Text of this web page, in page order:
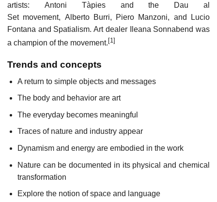
artists: Antoni Tàpies and the Dau al
Set movement, Alberto Burri, Piero Manzoni, and Lucio
Fontana and Spatialism. Art dealer Ileana Sonnabend was
a champion of the movement. [1]
Trends and concepts
A return to simple objects and messages
The body and behavior are art
The everyday becomes meaningful
Traces of nature and industry appear
Dynamism and energy are embodied in the work
Nature can be documented in its physical and chemical
transformation
Explore the notion of space and language